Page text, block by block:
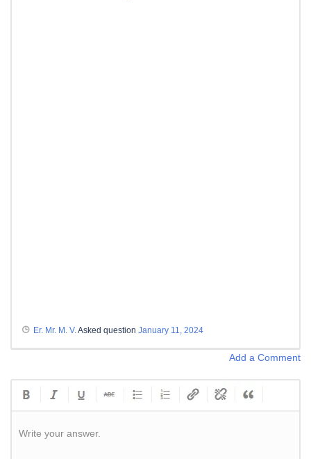
Er. Mr. M. V. Asked question January 11, 2024
Add a Comment
Write your answer.